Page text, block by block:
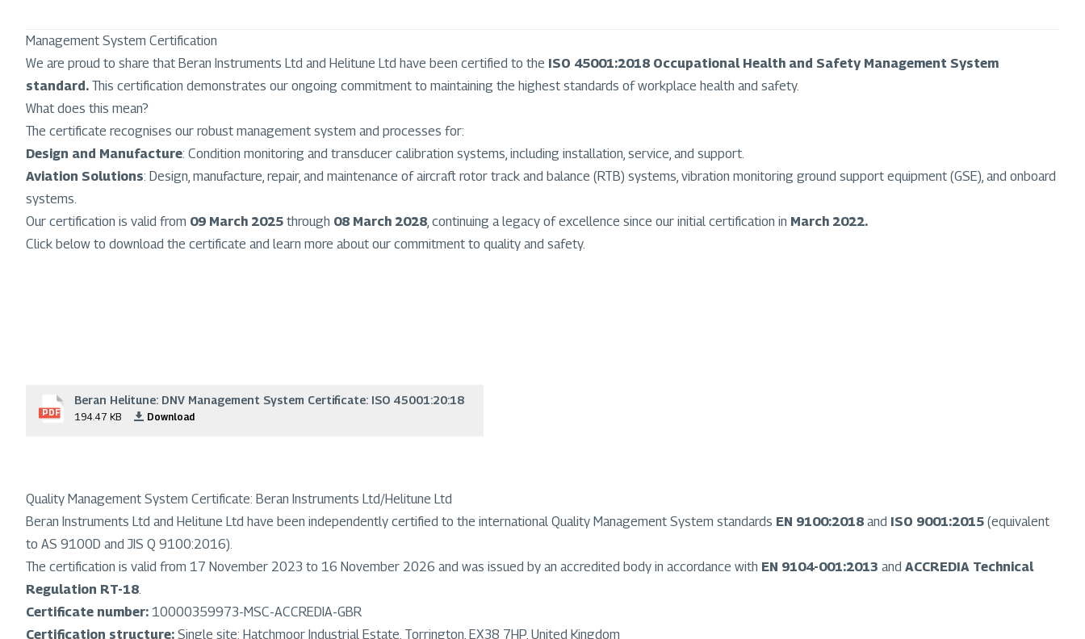
Management System Certification
We are proud to share that Beran Instruments Ltd and Helitune Ltd have been certified to the ISO 45001:2018 Occupational Health and Safety Management System
standard. This certification demonstrates our ongoing commitment to maintaining the highest standards of workplace health and safety.
What does this mean?
The certificate recognises our robust management system and processes for:
Design and Manufacture: Condition monitoring and transducer calibration systems, including installation, service, and support.
Aviation Solutions: Design, manufacture, repair, and maintenance of aircraft rotor track and balance (RTB) systems, vibration monitoring ground support equipment (GSE), and onboard
systems.
Our certification is valid from 09 March 2025 through 08 March 2028, continuing a legacy of excellence since our initial certification in March 2022.
Click below to download the certificate and learn more about our commitment to quality and safety.
PDF
File
Beran Helitune: DNV Management System Certificate: ISO 45001:20:18
194.47 KB Download
Quality Management System Certificate: Beran Instruments Ltd/Helitune Ltd
Beran Instruments Ltd and Helitune Ltd have been independently certified to the international Quality Management System standards EN 9100:2018 and ISO 9001:2015 (equivalent
to AS 9100D and JIS Q 9100:2016).
The certification is valid from 17 November 2023 to 16 November 2026 and was issued by an accredited body in accordance with EN 9104-001:2013 and ACCREDIA Technical
Regulation RT-18.
Certificate number: 10000359973-MSC-ACCREDIA-GBR
Certification structure: Single site: Hatchmoor Industrial Estate, Torrington, EX38 7HP, United Kingdom